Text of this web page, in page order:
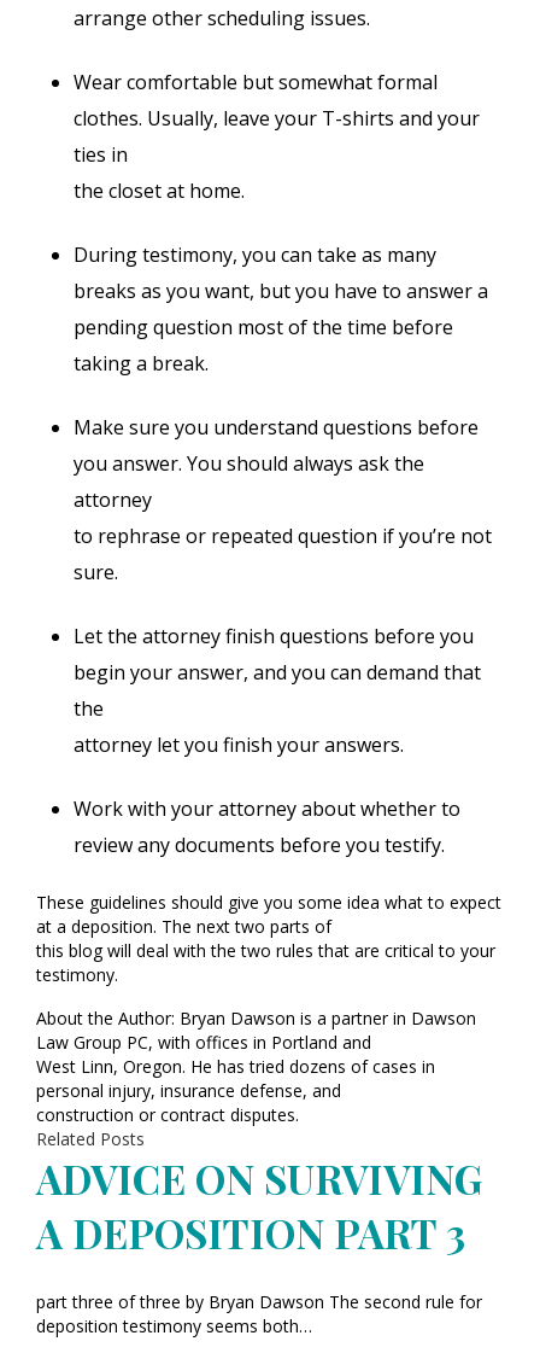
arrange other scheduling issues.
Wear comfortable but somewhat formal
clothes. Usually, leave your T-shirts and your
ties in
the closet at home.
During testimony, you can take as many
breaks as you want, but you have to answer a
pending question most of the time before
taking a break.
Make sure you understand questions before
you answer. You should always ask the
attorney
to rephrase or repeated question if you’re not
sure.
Let the attorney finish questions before you
begin your answer, and you can demand that
the
attorney let you finish your answers.
Work with your attorney about whether to
review any documents before you testify.
These guidelines should give you some idea what to expect
at a deposition. The next two parts of
this blog will deal with the two rules that are critical to your
testimony.
About the Author: Bryan Dawson is a partner in Dawson
Law Group PC, with offices in Portland and
West Linn, Oregon. He has tried dozens of cases in
personal injury, insurance defense, and
construction or contract disputes.
Related Posts
ADVICE ON SURVIVING
A DEPOSITION PART 3
part three of three by Bryan Dawson The second rule for
deposition testimony seems both…